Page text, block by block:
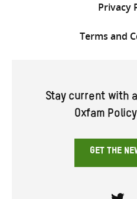
Privacy
Terms and
Stay current with
Oxfam
GET THE